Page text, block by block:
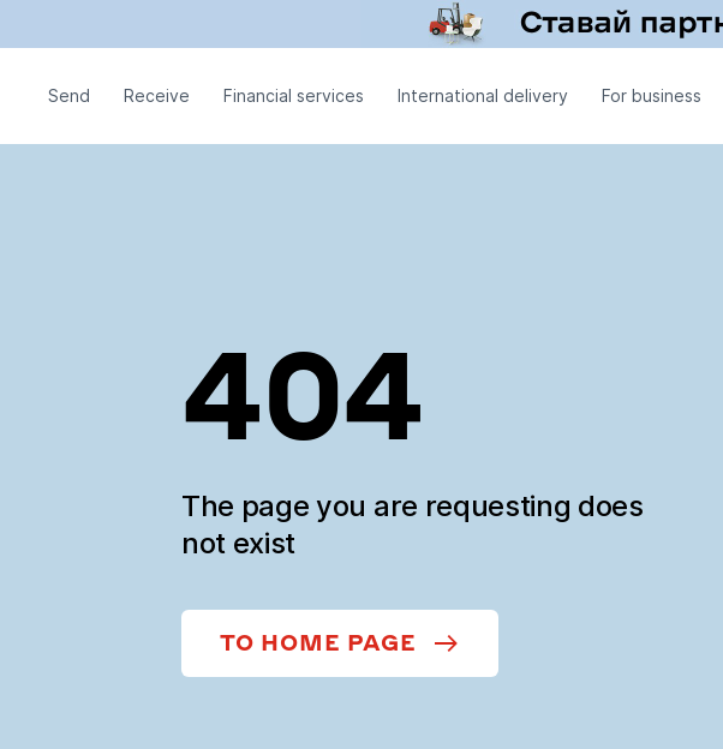
Send Receive Financial services International delivery For business
404
The page you are requesting does
not exist
TO HOME PAGE